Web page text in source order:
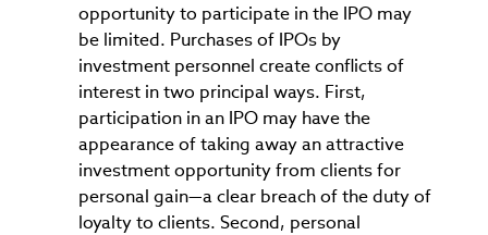
opportunity to participate in the IPO may
be limited. Purchases of IPOs by
investment personnel create conflicts of
interest in two principal ways. First,
participation in an IPO may have the
appearance of taking away an attractive
investment opportunity from clients for
personal gain—a clear breach of the duty of
loyalty to clients. Second, personal